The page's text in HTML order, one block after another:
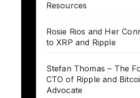
Resources
Rosie Rios and Her
to XRP and Ripple
Stefan Thomas – The
CTO of Ripple and
Advocate